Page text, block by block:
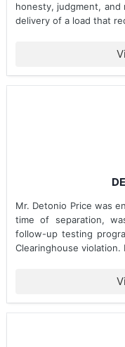
honesty, judgment,
delivery of a load that
Mr. Detonio Price was
time of separation,
follow-up testing
Clearinghouse violation.